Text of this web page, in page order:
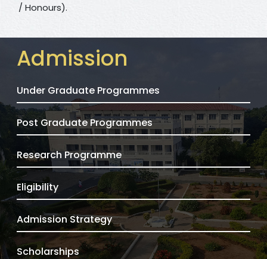
/ Honours).
Admission
Under Graduate Programmes
Post Graduate Programmes
Research Programme
Eligibility
Admission Strategy
Scholarships